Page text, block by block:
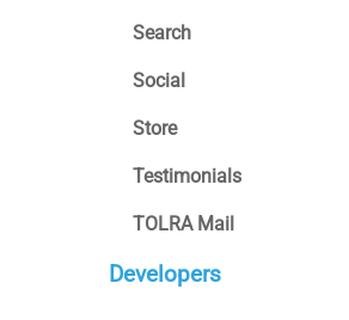
Search
Social
Store
Testimonials
TOLRA Mail
Developers